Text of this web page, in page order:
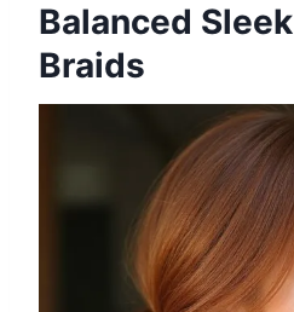
Balanced
Braids